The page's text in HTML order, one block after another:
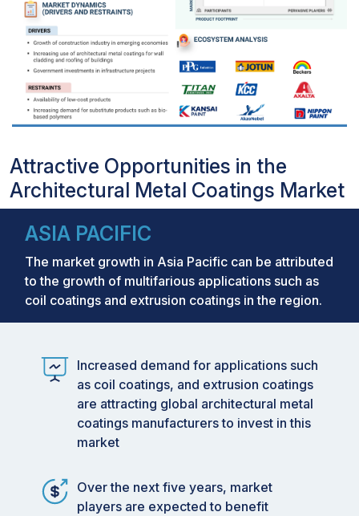
Attractive Opportunities in the
Architectural Metal Coatings Market
ASIA PACIFIC
The market growth in Asia Pacific can be attributed
to the growth of multifarious applications such as
coil coatings and extrusion coatings in the region.
Increased demand for applications such
as coil coatings, and extrusion coatings
are attracting global architectural metal
coatings manufacturers to invest in this
market
Over the next five years, market
players are expected to benefit